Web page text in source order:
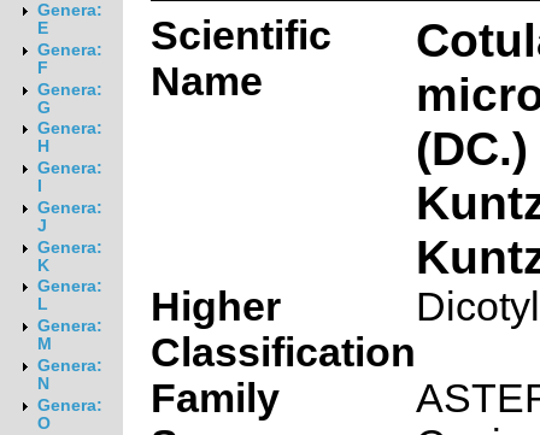
Genera:
E
Genera:
F
Genera:
G
Genera:
H
Genera:
Genera:
J
Genera:
K
Genera:
L
Genera:
M
Genera:
N
Genera:
O
Scientific
Name
Higher
Classification
Family